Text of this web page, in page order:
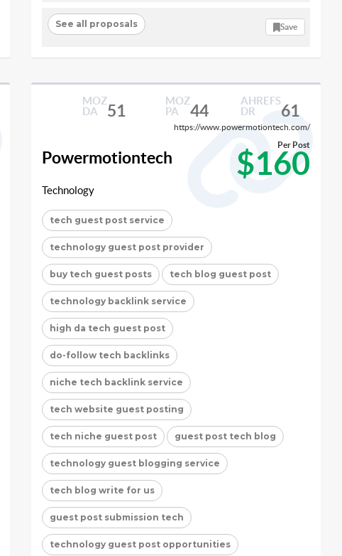
See all proposals Save
MOZ
DA
51
MOZ
PA
44
AHREFS
DR
61
https://www.powermotiontech.com/
Powermotiontech $160
Per Post
Technology
tech guest post service
technology guest post provider
buy tech guest posts tech blog guest post
technology backlink service
high da tech guest post
do-follow tech backlinks
niche tech backlink service
tech website guest posting
tech niche guest post guest post tech blog
technology guest blogging service
tech blog write for us
guest post submission tech
technology guest post opportunities